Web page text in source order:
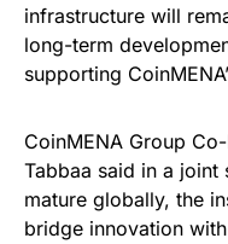
infrastructure will
long-term
supporting
CoinMENA Group
Tabbaa said in a joint
mature globally, the
bridge innovation